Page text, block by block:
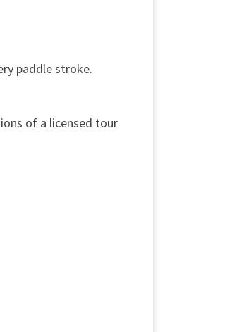
paddle stroke.
of a licensed tour